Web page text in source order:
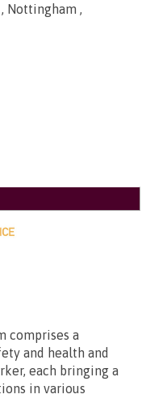
Nottingham ,
comprises a
and health and
each bringing a
in various